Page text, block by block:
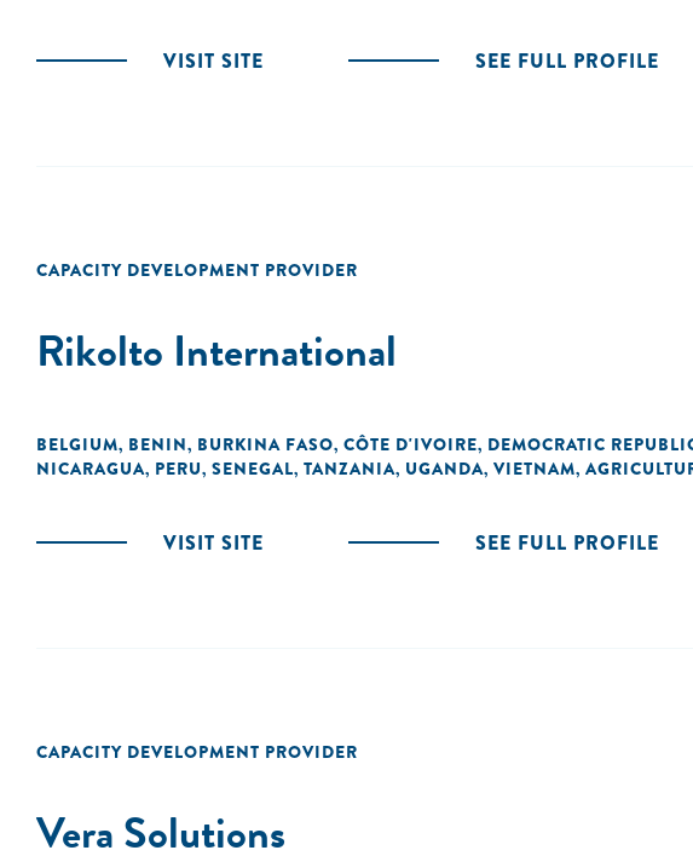
VISIT SITE SEE FULL PROFILE
CAPACITY DEVELOPMENT PROVIDER
Rikolto International
BELGIUM, BENIN, BURKINA FASO, CÔTE D'IVOIRE, DEMOCRATIC
NICARAGUA, PERU, SENEGAL, TANZANIA, UGANDA, VIETNAM,
VISIT SITE SEE FULL PROFILE
CAPACITY DEVELOPMENT PROVIDER
Vera Solutions